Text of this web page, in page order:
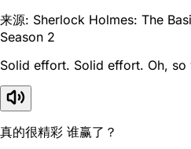
来源: Sherlock Holmes: The
Season 2
Solid effort. Solid effort. Oh, so
真的很精彩 谁赢了？